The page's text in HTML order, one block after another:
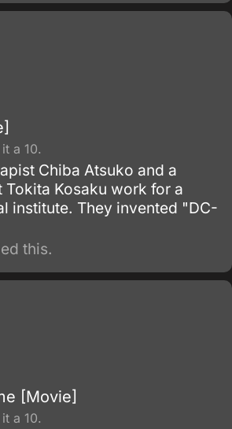
a 10.
Chiba Atsuko and a
Tokita Kosaku work for a
institute. They invented "DC-
this.
[Movie]
a 10.